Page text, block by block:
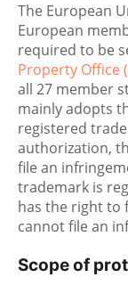
The European
European
required to be
Property Office
all 27 member
mainly adopts
registered
authorization,
file an
trademark is
has the right to
cannot file an
Scope of